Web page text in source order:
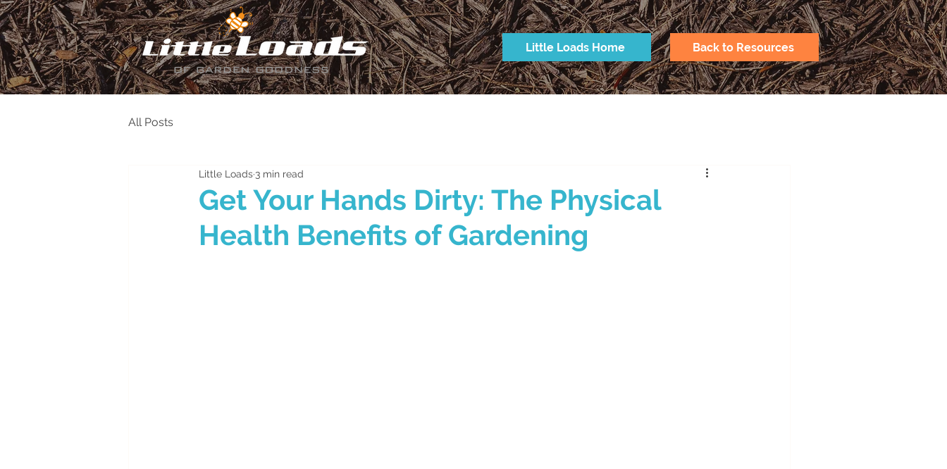
Little Loads Home Back to Resources
All Posts
Get Your Hands Dirty: The Physical
Health Benefits of Gardening
Little Loads 3 min read